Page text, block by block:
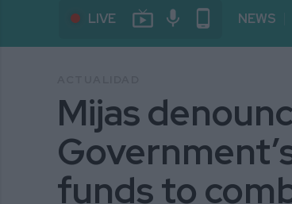
LIVE live_tv mic phone_android NEWS
Mijas
funds to